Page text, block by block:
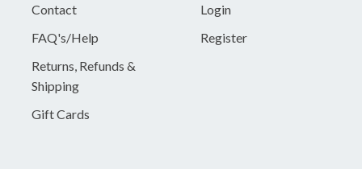
Contact
FAQ's/Help
Returns, Refunds &
Shipping
Gift Cards
Login
Register